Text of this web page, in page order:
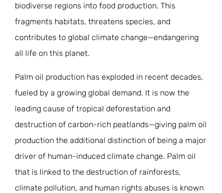
biodiverse regions into food production. This
fragments habitats, threatens species, and
contributes to global climate change—endangering
all life on this planet.
Palm oil production has exploded in recent decades,
fueled by a growing global demand. It is now the
leading cause of tropical deforestation and
destruction of carbon-rich peatlands—giving palm oil
production the additional distinction of being a major
driver of human-induced climate change. Palm oil
that is linked to the destruction of rainforests,
climate pollution, and human rights abuses is known